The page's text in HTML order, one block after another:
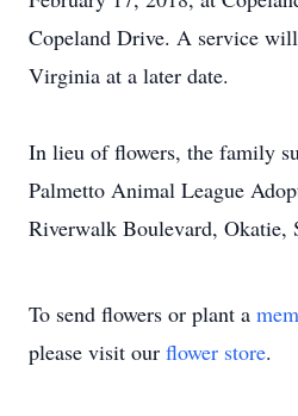
Copeland Drive. A service
Virginia at a later date.
In lieu of flowers, the family
Palmetto Animal League
Riverwalk Boulevard, Okatie,
To send flowers or plant a
please visit our flower store.